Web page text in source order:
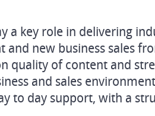
a key role in delivering
and new business sales
quality of content and
and sales environment
to day support, with a